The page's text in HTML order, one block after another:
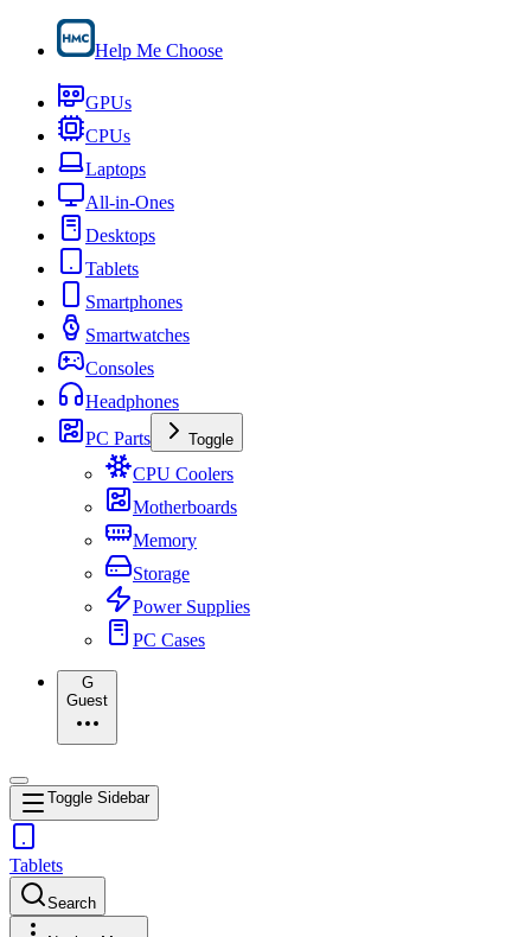
Help Me Choose
GPUs
CPUs
Laptops
All-in-Ones
Desktops
Tablets
Smartphones
Smartwatches
Consoles
Headphones
PC Parts
Toggle
CPU Coolers
Motherboards
Memory
Storage
Power Supplies
PC Cases
G
Guest
Toggle Sidebar
Tablets
Search